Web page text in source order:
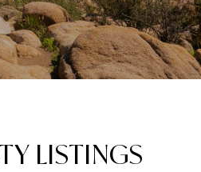
LISTINGS